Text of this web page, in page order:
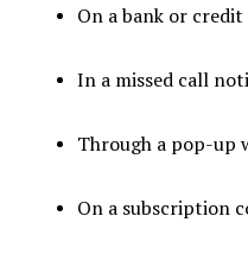
On a bank or
In a missed call
Through a pop-up
On a subscription